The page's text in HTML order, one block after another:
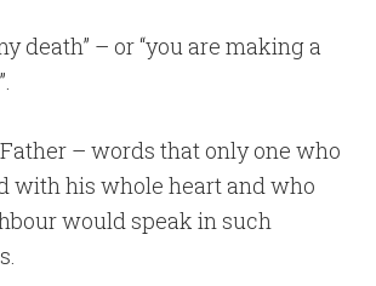
death” – or “you are making a
– words that only one who
with his whole heart and who
would speak in such